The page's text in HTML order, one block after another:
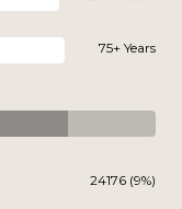
75+ Years
24176 (9%)